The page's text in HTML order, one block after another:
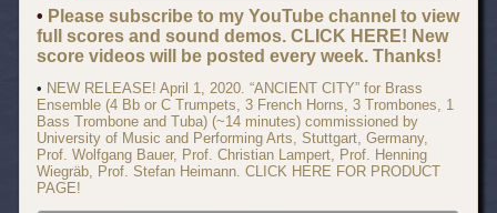
• Please subscribe to my YouTube channel to view
full scores and sound demos. CLICK HERE! New
score videos will be posted every week. Thanks!
• NEW RELEASE! April 1, 2020. “ANCIENT CITY” for Brass
Ensemble (4 Bb or C Trumpets, 3 French Horns, 3 Trombones, 1
Bass Trombone and Tuba) (~14 minutes) commissioned by
University of Music and Performing Arts, Stuttgart, Germany,
Prof. Wolfgang Bauer, Prof. Christian Lampert, Prof. Henning
Wiegräb, Prof. Stefan Heimann. CLICK HERE FOR PRODUCT
PAGE!